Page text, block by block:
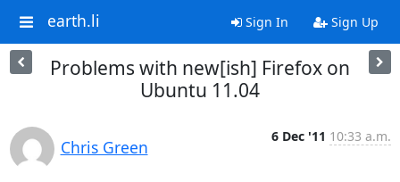
earth.li Sign In Sign Up
Problems with new[ish] Firefox on
Ubuntu 11.04
Chris Green
6 Dec '11 10:33 a.m.